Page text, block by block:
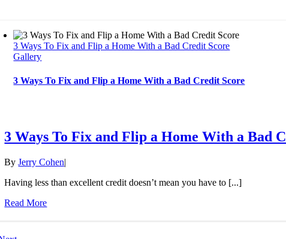
3 Ways To Fix and Flip a Home With a Bad Credit Score
Gallery
3 Ways To Fix and Flip a Home With a Bad Credit Score
3 Ways To Fix and Flip a Home With a Bad
ByJerry Cohen|
Having less than excellent credit doesn’t mean you have to [...]
Read More